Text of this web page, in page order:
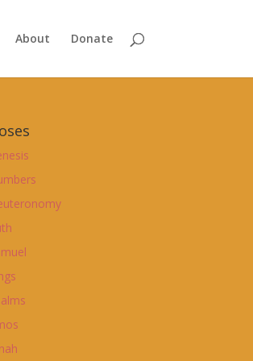
About Donate